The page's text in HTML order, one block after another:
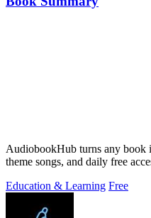
AudiobookHub turns any book
theme songs, and daily free
Education & Learning Free